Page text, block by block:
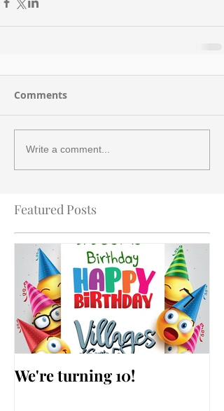
Comments
Write a comment...
Featured Posts
We're turning 10!